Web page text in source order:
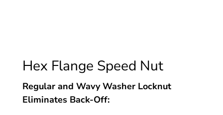
Hex Flange Speed Nut
Regular and Wavy Washer Locknut
Eliminates Back-Off: